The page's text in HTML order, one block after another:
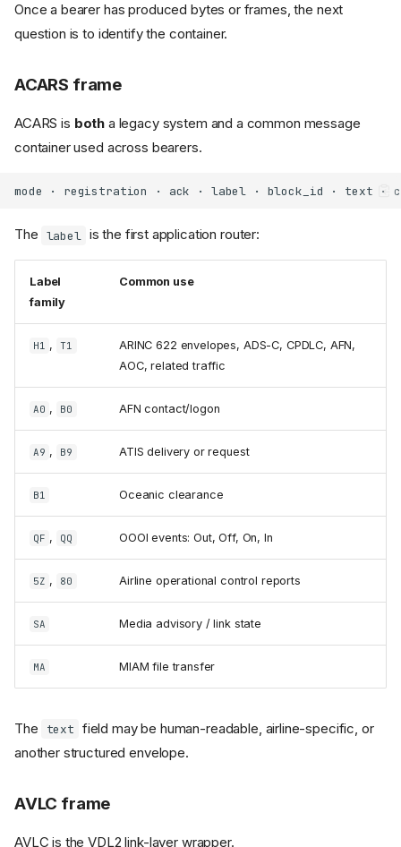
Once a bearer has produced bytes or frames, the next
question is to identify the container.
ACARS frame
ACARS is both a legacy system and a common message
container used across bearers.
The label is the first application router:
Label
family
Common use
H1 , T1
ARINC 622 envelopes, ADS-C, CPDLC, AFN,
AOC, related traffic
A0 , B0 AFN contact/logon
A9 , B9 ATIS delivery or request
B1 Oceanic clearance
QF , QQ OOOI events: Out, Off, On, In
5Z , 80 Airline operational control reports
SA Media advisory / link state
MA MIAM file transfer
The text field may be human-readable, airline-specific, or
another structured envelope.
AVLC frame
AVLC is the VDL2 link-layer wrapper.